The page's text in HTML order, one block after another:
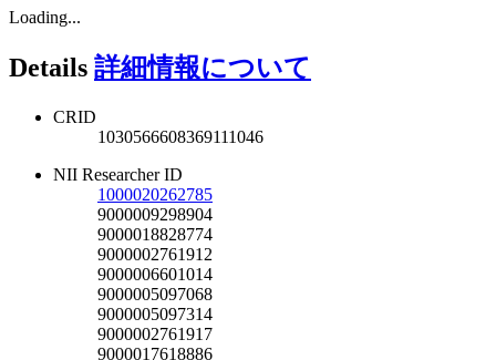
Loading...
Details 詳細情報について
CRID
1030566608369111046
NII Researcher ID
1000020262785
9000009298904
9000018828774
9000002761912
9000006601014
9000005097068
9000005097314
9000002761917
9000017618886